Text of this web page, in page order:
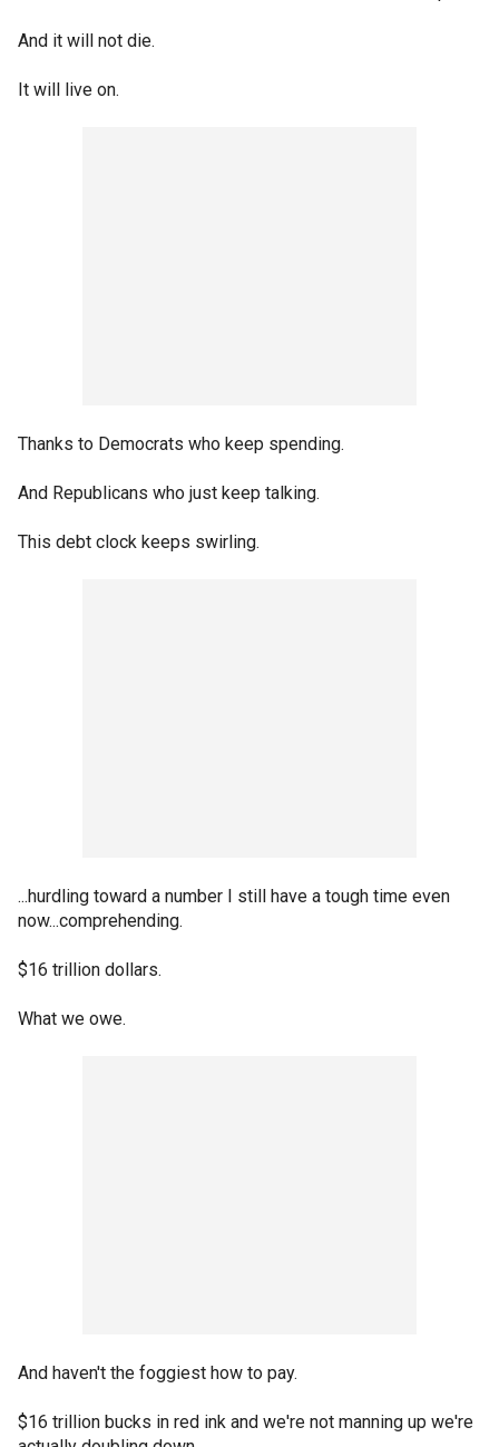
And it will not die.
It will live on.
Thanks to Democrats who keep spending.
And Republicans who just keep talking.
This debt clock keeps swirling.
...hurdling toward a number I still have a tough time even
now...comprehending.
$16 trillion dollars.
What we owe.
And haven't the foggiest how to pay.
$16 trillion bucks in red ink and we're not manning up we're